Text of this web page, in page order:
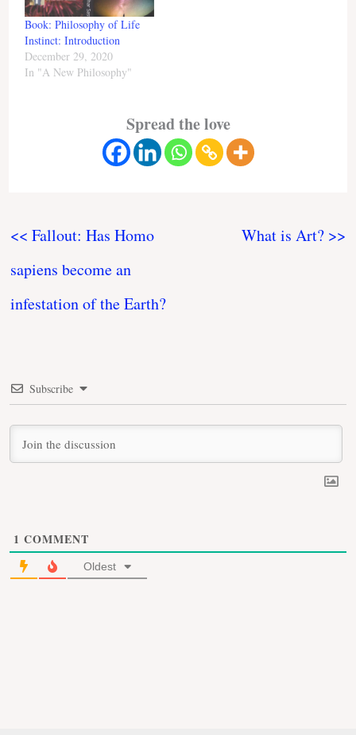
Book: Philosophy of Life
Instinct: Introduction
December 29, 2020
In "A New Philosophy"
Spread the love
<< Fallout: Has Homo
sapiens become an
infestation of the Earth?
What is Art? >>
Subscribe
1 COMMENT
Oldest